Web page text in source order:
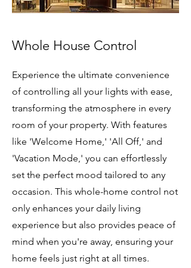
Whole House Control
Experience the ultimate convenience
of controlling all your lights with ease,
transforming the atmosphere in every
room of your property. With features
like 'Welcome Home,' 'All Off,' and
'Vacation Mode,' you can effortlessly
set the perfect mood tailored to any
occasion. This whole-home control not
only enhances your daily living
experience but also provides peace of
mind when you're away, ensuring your
home feels just right at all times.